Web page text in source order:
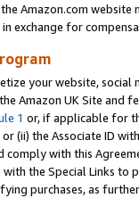
Amazon.com
exchange for
your website,
Amazon UK Site and
1 or, if applicable for
or (ii) the Associate ID
with this
the Special Links
purchases, as